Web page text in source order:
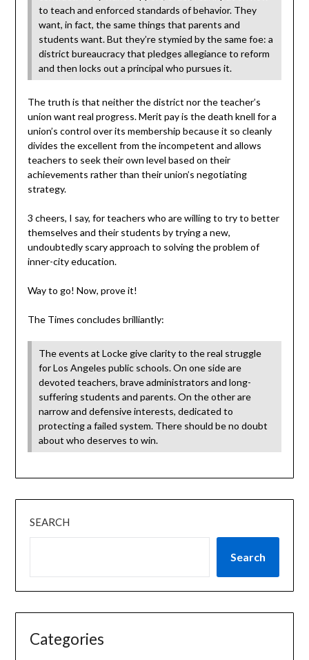
to teach and enforced standards of behavior. They
want, in fact, the same things that parents and
students want. But they’re stymied by the same foe: a
district bureaucracy that pledges allegiance to reform
and then locks out a principal who pursues it.
The truth is that neither the district nor the teacher’s
union want real progress. Merit pay is the death knell for a
union’s control over its membership because it so cleanly
divides the excellent from the incompetent and allows
teachers to seek their own level based on their
achievements rather than their union’s negotiating
strategy.
3 cheers, I say, for teachers who are willing to try to better
themselves and their students by trying a new,
undoubtedly scary approach to solving the problem of
inner-city education.
Way to go! Now, prove it!
The Times concludes brilliantly:
The events at Locke give clarity to the real struggle
for Los Angeles public schools. On one side are
devoted teachers, brave administrators and long-
suffering students and parents. On the other are
narrow and defensive interests, dedicated to
protecting a failed system. There should be no doubt
about who deserves to win.
SEARCH
Search
Categories